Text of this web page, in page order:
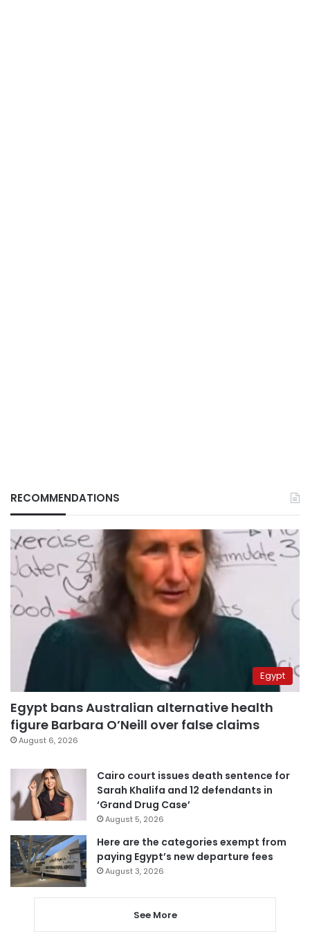
RECOMMENDATIONS
Egypt
Egypt bans Australian alternative health
figure Barbara O’Neill over false claims
August 6, 2026
Cairo court issues death sentence for
Sarah Khalifa and 12 defendants in
‘Grand Drug Case’
August 5, 2026
Here are the categories exempt from
paying Egypt’s new departure fees
August 3, 2026
See More